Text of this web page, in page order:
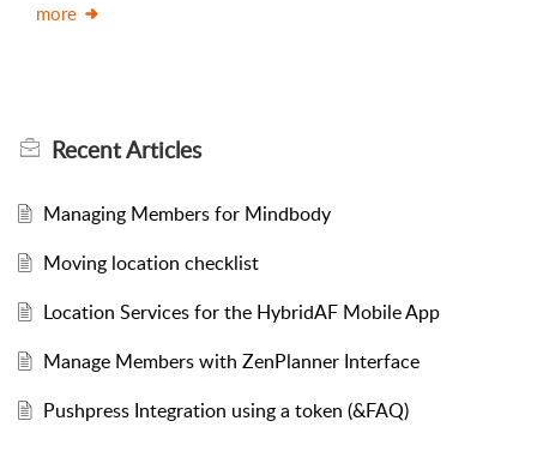
more
RecentArticles
Managing Members for Mindbody
Moving location checklist
Location Services for the HybridAF Mobile App
Manage Members with ZenPlanner Interface
Pushpress Integration using a token (&FAQ)